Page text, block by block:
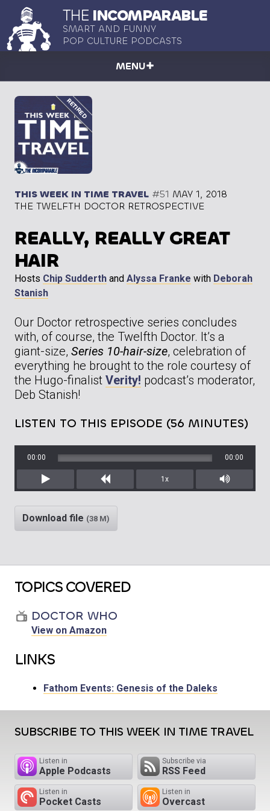
THE INCOMPARABLE
SMART AND FUNNY
POP CULTURE PODCASTS
MENU
THIS WEEK IN TIME TRAVEL #51 MAY 1, 2018
THE TWELFTH DOCTOR RETROSPECTIVE
REALLY, REALLY GREAT
HAIR
Hosts Chip Sudderth and Alyssa Franke with Deborah
Stanish
Our Doctor retrospective series concludes
with, of course, the Twelfth Doctor. It’s a
giant-size, Series 10-hair-size, celebration of
everything he brought to the role courtesy of
the Hugo-finalist Verity! podcast’s moderator,
Deb Stanish!
LISTEN TO THIS EPISODE (56 MINUTES)
Play Rewind
00:00 00:00
1x
Mute/
Download file (38 M)
TOPICS COVERED
DOCTOR WHO
View on Amazon
LINKS
Fathom Events: Genesis of the Daleks
SUBSCRIBE TO THIS WEEK IN TIME TRAVEL
Listen in
Apple Podcasts
Subscribe via
RSS Feed
Listen in
Pocket Casts
Listen in
Overcast